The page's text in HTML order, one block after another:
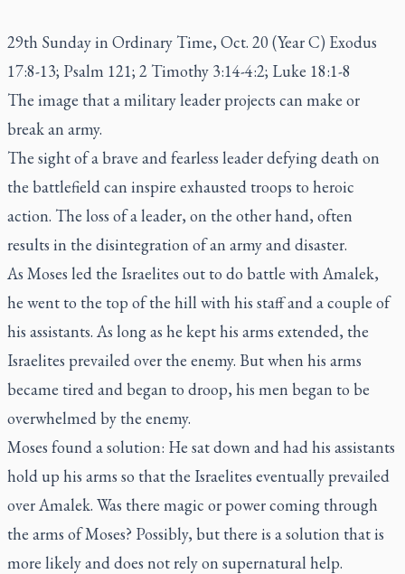
29th Sunday in Ordinary Time, Oct. 20 (Year C) Exodus
17:8-13; Psalm 121; 2 Timothy 3:14-4:2; Luke 18:1-8
The image that a military leader projects can make or
break an army.
The sight of a brave and fearless leader defying death on
the battlefield can inspire exhausted troops to heroic
action. The loss of a leader, on the other hand, often
results in the disintegration of an army and disaster.
As Moses led the Israelites out to do battle with Amalek,
he went to the top of the hill with his staff and a couple of
his assistants. As long as he kept his arms extended, the
Israelites prevailed over the enemy. But when his arms
became tired and began to droop, his men began to be
overwhelmed by the enemy.
Moses found a solution: He sat down and had his assistants
hold up his arms so that the Israelites eventually prevailed
over Amalek. Was there magic or power coming through
the arms of Moses? Possibly, but there is a solution that is
more likely and does not rely on supernatural help.